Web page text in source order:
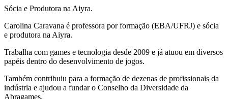
Sócia e Produtora na Aiyra.
Carolina Caravana é professora por formação (EBA/UFRJ) e sócia
e produtora na Aiyra.
Trabalha com games e tecnologia desde 2009 e já atuou em diversos
papéis dentro do desenvolvimento de jogos.
Também contribuiu para a formação de dezenas de profissionais da
indústria e ajudou a fundar o Conselho da Diversidade da
Abragames.